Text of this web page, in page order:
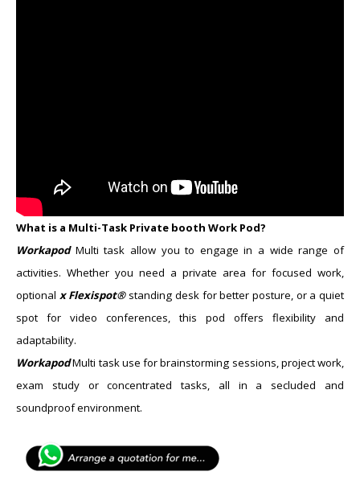
What is a Multi-Task Private booth Work Pod?
Workapod Multi task allow you to engage in a wide range of
activities. Whether you need a private area for focused work,
optional x Flexispot®standing desk for better posture, or a quiet
spot for video conferences, this pod offers flexibility and
adaptability.
WorkapodMulti task​use for brainstorming sessions, project work,
exam study or concentrated tasks, all in a secluded and
soundproof environment.